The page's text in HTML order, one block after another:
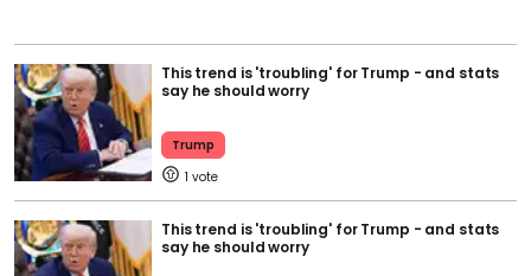
This trend is 'troubling' for Trump - and stats
say he should worry
Trump
1
This trend is 'troubling' for Trump - and stats
say he should worry